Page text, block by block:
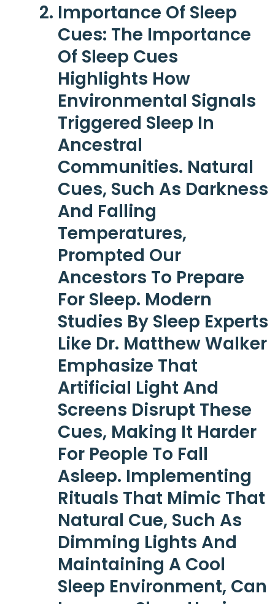
Importance Of Sleep
Cues: The Importance
Of Sleep Cues
Highlights How
Environmental Signals
Triggered Sleep In
Ancestral
Communities. Natural
Cues, Such As Darkness
And Falling
Temperatures,
Prompted Our
Ancestors To Prepare
For Sleep. Modern
Studies By Sleep Experts
Like Dr. Matthew Walker
Emphasize That
Artificial Light And
Screens Disrupt These
Cues, Making It Harder
For People To Fall
Asleep. Implementing
Rituals That Mimic That
Natural Cue, Such As
Dimming Lights And
Maintaining A Cool
Sleep Environment, Can